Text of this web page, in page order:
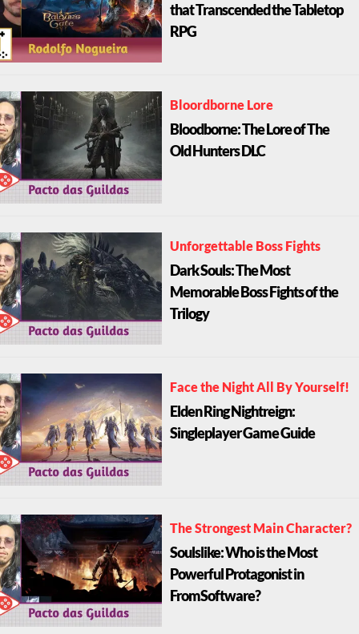
that Transcended the Tabletop
RPG
Bloordborne Lore
Bloodborne: The Lore of The
Old Hunters DLC
Unforgettable Boss Fights
Dark Souls: The Most
Memorable Boss Fights of the
Trilogy
Face the Night All By Yourself!
Elden Ring Nightreign:
Singleplayer Game Guide
The Strongest Main Character?
Soulslike: Who is the Most
Powerful Protagonist in
FromSoftware?